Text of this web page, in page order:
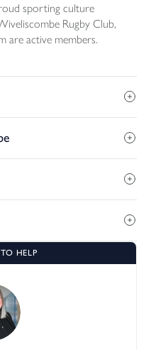
sporting culture
Rugby Club,
are active members.
TO HELP